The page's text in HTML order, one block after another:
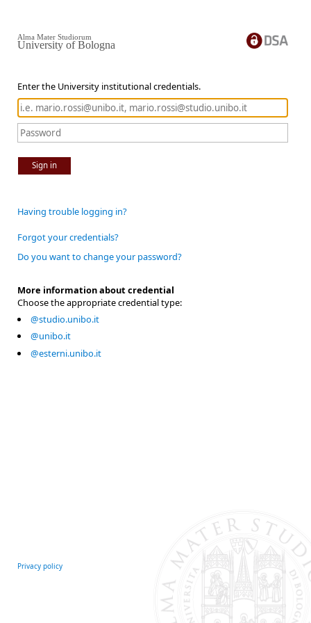
Enter the University institutional credentials.
Sign in
Alma Mater Studiorum
University of Bologna
Having trouble logging in?
Forgot your credentials?
Do you want to change your password?
More information about credential
Choose the appropriate credential type:
@studio.unibo.it
@unibo.it
@esterni.unibo.it
Privacy policy